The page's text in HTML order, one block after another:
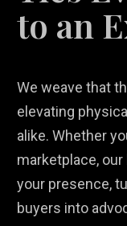
to an
We weave that
elevating
alike. Whether
marketplace,
your presence,
buyers into